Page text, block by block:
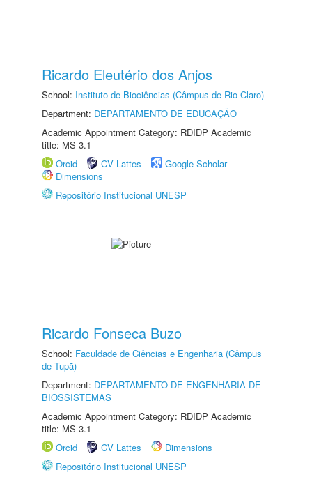
Ricardo Eleutério dos Anjos
School: Instituto de Biociências (Câmpus de Rio Claro)
Department: DEPARTAMENTO DE EDUCAÇÃO
Academic Appointment Category: RDIDP Academic
title: MS-3.1
Orcid
CV Lattes
Google Scholar
Dimensions
Repositório Institucional UNESP
Ricardo Fonseca Buzo
School: Faculdade de Ciências e Engenharia (Câmpus
de Tupã)
Department: DEPARTAMENTO DE ENGENHARIA DE
BIOSSISTEMAS
Academic Appointment Category: RDIDP Academic
title: MS-3.1
Orcid
CV Lattes
Dimensions
Repositório Institucional UNESP